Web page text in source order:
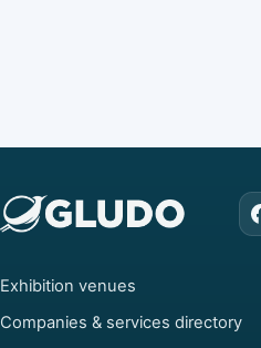
Exhibition venues
Companies & services directory